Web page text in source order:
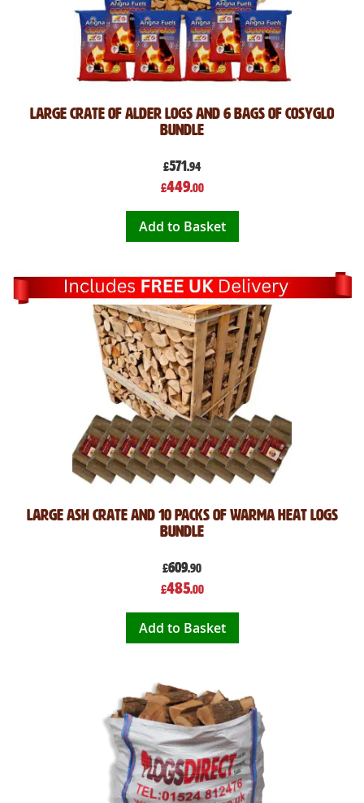
Large Crate of Alder Logs and 6 Bags of CosyGlo
Bundle
£571.94
Special
Price
£449.00
Add to Basket
Large Ash Crate and 10 Packs of Warma Heat Logs
Bundle
£609.90
Special
Price
£485.00
Add to Basket